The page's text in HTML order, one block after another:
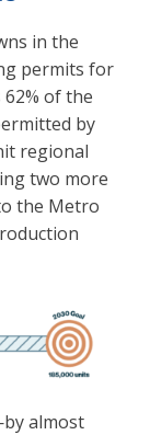
in the
permits for
of the
by
regional
two more
the Metro
almost